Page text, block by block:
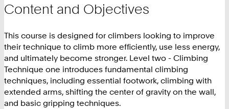
Content and Objectives
This course is designed for climbers looking to improve
their technique to climb more efficiently, use less energy,
and ultimately become stronger. Level two - Climbing
Technique one introduces fundamental climbing
techniques, including essential footwork, climbing with
extended arms, shifting the center of gravity on the wall,
and basic gripping techniques.